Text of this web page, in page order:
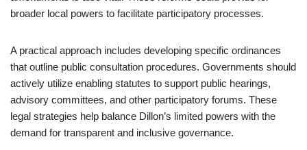
broader local powers to facilitate participatory processes.
A practical approach includes developing specific ordinances
that outline public consultation procedures. Governments should
actively utilize enabling statutes to support public hearings,
advisory committees, and other participatory forums. These
legal strategies help balance Dillon’s limited powers with the
demand for transparent and inclusive governance.